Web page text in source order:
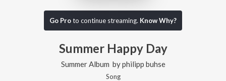
Go Proto continue streaming. Know Why?
Summer Happy Day
Summer Album byphilipp buhse
Song